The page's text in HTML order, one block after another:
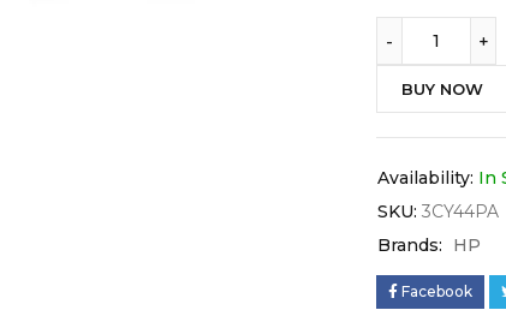
BUY NOW
Availability: In
SKU: 3CY44PA
Brands:
HP
Facebook